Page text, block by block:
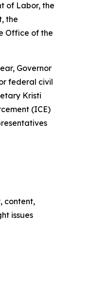
of Labor, the
the
Office of the
Governor
federal civil
Kristi
(ICE)
content,
issues